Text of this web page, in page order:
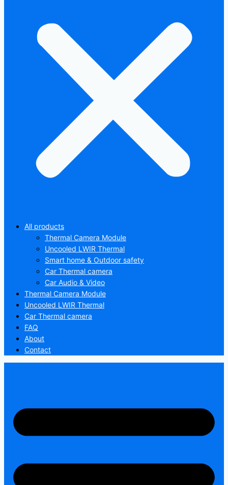
All products
Thermal Camera Module
Uncooled LWIR Thermal
Smart home & Outdoor safety
Car Thermal camera
Car Audio & Video
Thermal Camera Module
Uncooled LWIR Thermal
Car Thermal camera
FAQ
About
Contact